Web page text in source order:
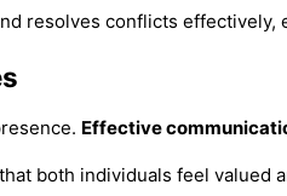
resolves conflicts effectively,
Effective
both individuals feel valued